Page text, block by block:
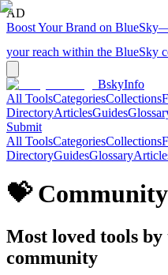
AD
Boost Your Brand on BlueSky
your reach within the BlueSky
BskyInfo
All ToolsCategoriesCollections
DirectoryArticlesGuides
Submit
All ToolsCategoriesCollections
DirectoryGuidesGlossary
💝
Most loved tools by
community